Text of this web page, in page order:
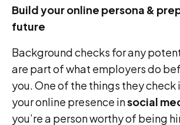
Build your online persona &
future
Background checks for any
are part of what employers do
you. One of the things they
your online presence insocial
you’re a person worthy of being